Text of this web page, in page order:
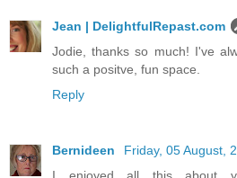
Jean | DelightfulRepast.com
Jodie, thanks so much! I've
such a positve, fun space.
Reply
Bernideen
Friday, 05 August,